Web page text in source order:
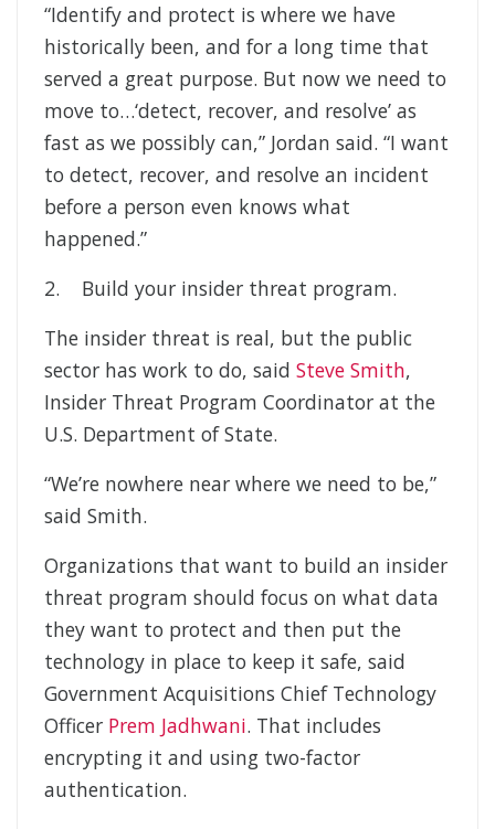
“Identify and protect is where we have
historically been, and for a long time that
served a great purpose. But now we need to
move to…‘detect, recover, and resolve’ as
fast as we possibly can,” Jordan said. “I want
to detect, recover, and resolve an incident
before a person even knows what
happened.”
2. Build your insider threat program.
The insider threat is real, but the public
sector has work to do, said Steve Smith,
Insider Threat Program Coordinator at the
U.S. Department of State.
“We’re nowhere near where we need to be,”
said Smith.
Organizations that want to build an insider
threat program should focus on what data
they want to protect and then put the
technology in place to keep it safe, said
Government Acquisitions Chief Technology
Officer Prem Jadhwani. That includes
encrypting it and using two-factor
authentication.